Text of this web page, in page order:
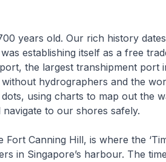
years old. Our rich history
establishing itself as a free
the largest transhipment port
hydrographers and the
using charts to map out the
to our shores safely.
Canning Hill, is where the
in Singapore’s harbour. The